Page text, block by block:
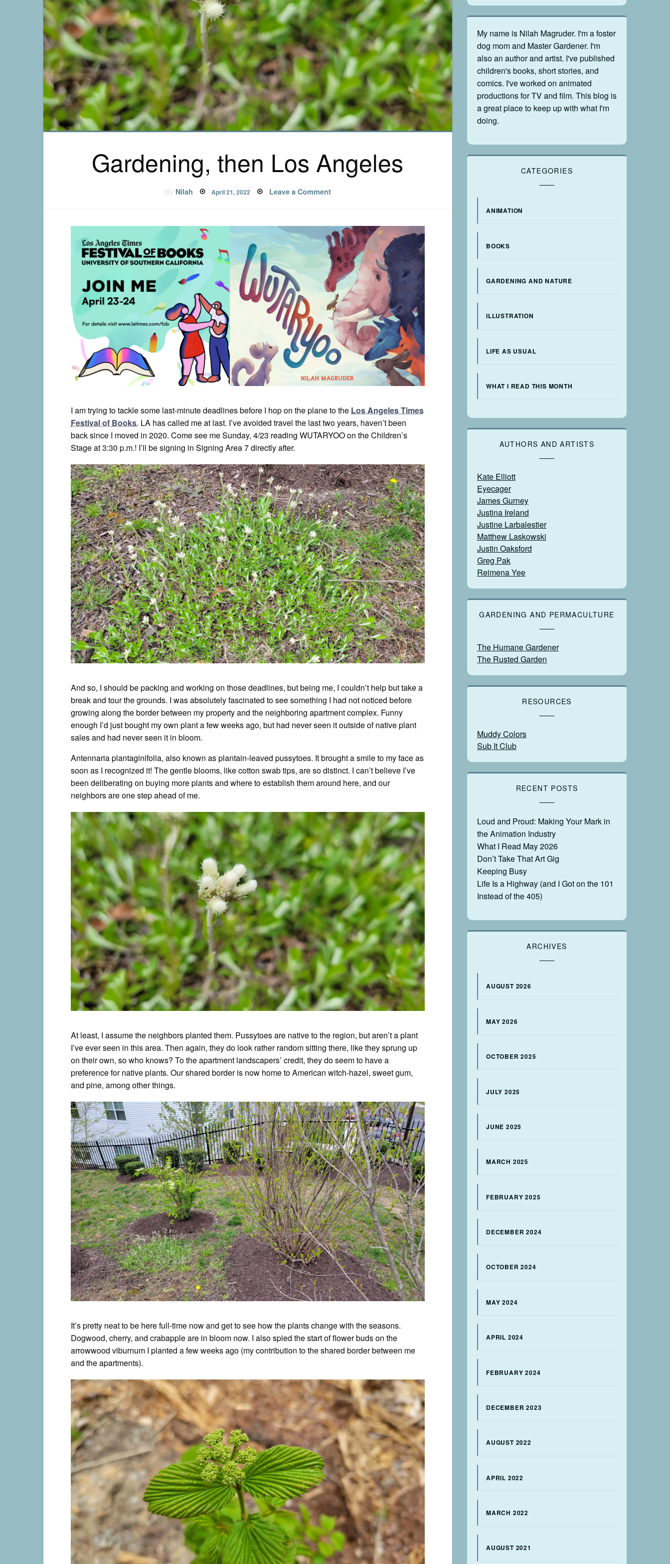
Gardening, then Los Angeles
Nilah Posted
on
April 21, 2022 Leave a Commenton
I am trying to tackle some last-minute deadlines before I hop on the plane to the Los Angeles Times
Festival of Books. LA has called me at last. I’ve avoided travel the last two years, haven’t been
back since I moved in 2020. Come see me Sunday, 4/23 reading WUTARYOO on the Children’s
Stage at 3:30 p.m.! I’ll be signing in Signing Area 7 directly after.
And so, I should be packing and working on those deadlines, but being me, I couldn’t help but take a
break and tour the grounds. I was absolutely fascinated to see something I had not noticed before
growing along the border between my property and the neighboring apartment complex. Funny
enough I’d just bought my own plant a few weeks ago, but had never seen it outside of native plant
sales and had never seen it in bloom.
Antennaria plantaginifolia, also known as plantain-leaved pussytoes. It brought a smile to my face as
soon as I recognized it! The gentle blooms, like cotton swab tips, are so distinct. I can’t believe I’ve
been deliberating on buying more plants and where to establish them around here, and our
neighbors are one step ahead of me.
At least, I assume the neighbors planted them. Pussytoes are native to the region, but aren’t a plant
I’ve ever seen in this area. Then again, they do look rather random sitting there, like they sprung up
on their own, so who knows? To the apartment landscapers’ credit, they do seem to have a
preference for native plants. Our shared border is now home to American witch-hazel, sweet gum,
and pine, among other things.
It’s pretty neat to be here full-time now and get to see how the plants change with the seasons.
Dogwood, cherry, and crabapple are in bloom now. I also spied the start of flower buds on the
arrowwood viburnum I planted a few weeks ago (my contribution to the shared border between me
and the apartments).
My name is Nilah Magruder. I'm a foster
dog mom and Master Gardener. I'm
also an author and artist. I've published
children's books, short stories, and
comics. I've worked on animated
productions for TV and film. This blog is
a great place to keep up with what I'm
doing.
CATEGORIES
ANIMATION
BOOKS
GARDENING AND NATURE
ILLUSTRATION
LIFE AS USUAL
WHAT I READ THIS MONTH
AUTHORS AND ARTISTS
Kate Elliott
Eyecager
James Gurney
Justina Ireland
Justine Larbalestier
Matthew Laskowski
Justin Oaksford
Greg Pak
Reimena Yee
GARDENING AND PERMACULTURE
The Humane Gardener
The Rusted Garden
RESOURCES
Muddy Colors
Sub It Club
RECENT POSTS
Loud and Proud: Making Your Mark in
the Animation Industry
What I Read May 2026
Don’t Take That Art Gig
Keeping Busy
Life Is a Highway (and I Got on the 101
Instead of the 405)
ARCHIVES
AUGUST 2026
MAY 2026
OCTOBER 2025
JULY 2025
JUNE 2025
MARCH 2025
FEBRUARY 2025
DECEMBER 2024
OCTOBER 2024
MAY 2024
APRIL 2024
FEBRUARY 2024
DECEMBER 2023
AUGUST 2022
APRIL 2022
MARCH 2022
AUGUST 2021